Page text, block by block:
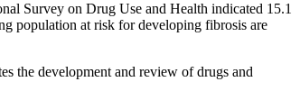
Survey on Drug Use and Health indicated 15.1
population at risk for developing fibrosis are
the development and review of drugs and